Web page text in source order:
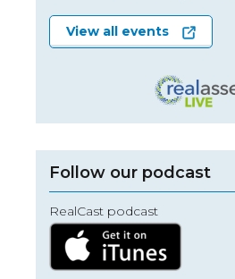
View all events
Follow our podcast
RealCast podcast